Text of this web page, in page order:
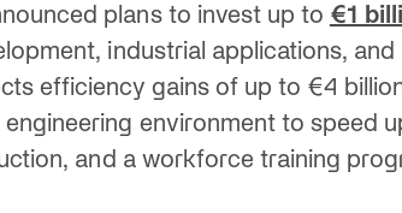
plans to invest up to €1
industrial applications,
efficiency gains of up to €4
environment to speed
and a workforce training